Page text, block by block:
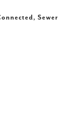
Sewer